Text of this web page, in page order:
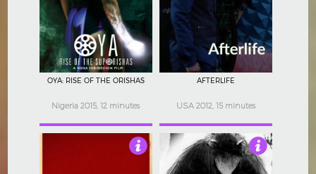
3.5
OYA: RISE OF THE ORISHAS
Nigeria 2015, 12 minutes
4
AFTERLIFE
USA 2012, 15 minutes